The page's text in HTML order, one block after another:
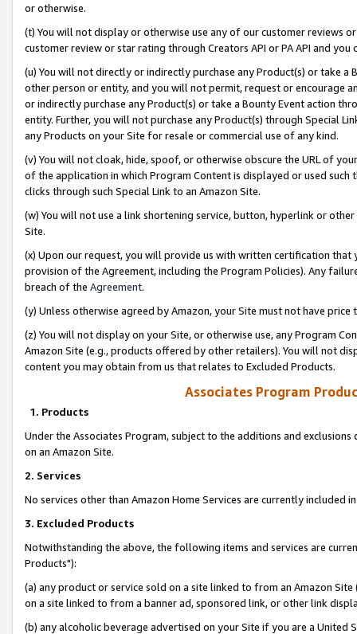
or otherwise.
(t) You will not display or otherwise use any of our customer reviews
customer review or star rating through Creators API or PA API and
(u) You will not directly or indirectly purchase any Product(s) or take
other person or entity, and you will not permit, request or encourage
or indirectly purchase any Product(s) or take a Bounty Event action
entity. Further, you will not purchase any Product(s) through Special
any Products on your Site for resale or commercial use of any kind.
(v) You will not cloak, hide, spoof, or otherwise obscure the URL of
of the application in which Program Content is displayed or used
clicks through such Special Link to an Amazon Site.
(w) You will not use a link shortening service, button, hyperlink or
Site.
(x) Upon our request, you will provide us with written certification
provision of the Agreement, including the Program Policies). Any
breach of the Agreement.
(y) Unless otherwise agreed by Amazon, your Site must not have
(z) You will not display on your Site, or otherwise use, any Program
Amazon Site (e.g., products offered by other retailers). You will not
content you may obtain from us that relates to Excluded Products.
Associates Program
1. Products
Under the Associates Program, subject to the additions and
on an Amazon Site.
2. Services
No services other than Amazon Home Services are currently included
3. Excluded Products
Notwithstanding the above, the following items and services are
Products"):
(a) any product or service sold on a site linked to from an Amazon
on a site linked to from a banner ad, sponsored link, or other link
(b) any alcoholic beverage advertised on your Site if you are a